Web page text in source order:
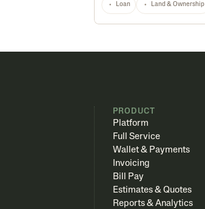
Loan Land & Ownership
PRODUCT
Platform
Full Service
Wallet & Payments
Invoicing
Bill Pay
Estimates & Quotes
Reports & Analytics